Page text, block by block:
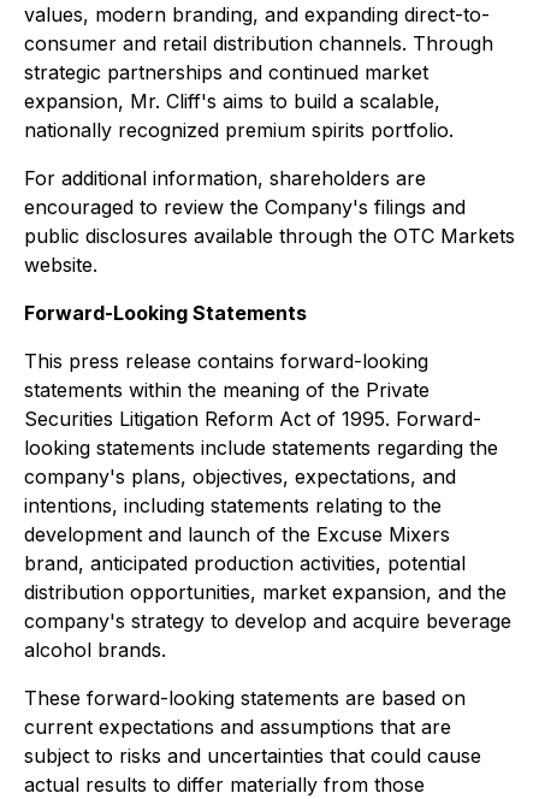
values, modern branding, and expanding direct-to-
consumer and retail distribution channels. Through
strategic partnerships and continued market
expansion, Mr. Cliff's aims to build a scalable,
nationally recognized premium spirits portfolio.
For additional information, shareholders are
encouraged to review the Company's filings and
public disclosures available through the OTC Markets
website.
Forward-Looking Statements
This press release contains forward-looking
statements within the meaning of the Private
Securities Litigation Reform Act of 1995. Forward-
looking statements include statements regarding the
company's plans, objectives, expectations, and
intentions, including statements relating to the
development and launch of the Excuse Mixers
brand, anticipated production activities, potential
distribution opportunities, market expansion, and the
company's strategy to develop and acquire beverage
alcohol brands.
These forward-looking statements are based on
current expectations and assumptions that are
subject to risks and uncertainties that could cause
actual results to differ materially from those